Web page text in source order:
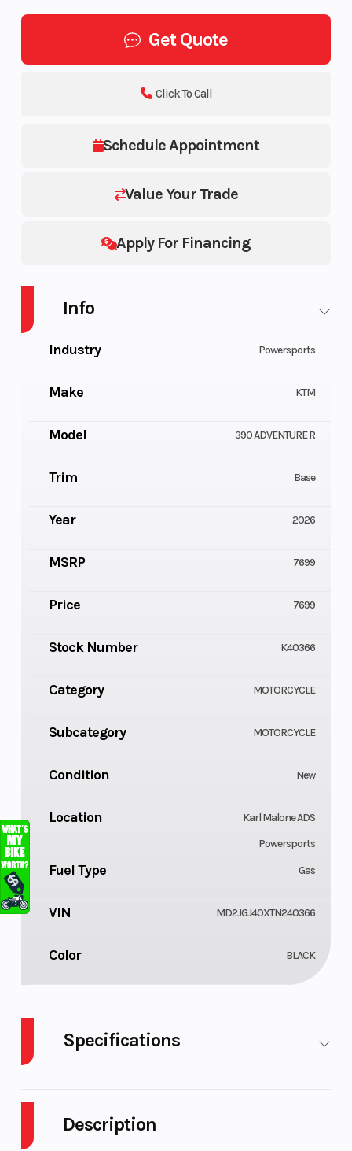
Get Quote
Schedule Appointment
Value Your Trade
Apply For Financing
Click To Call
Description
Info
Industry Powersports
Make KTM
Model 390 ADVENTURE R
Trim Base
Year 2026
MSRP 7699
Price 7699
Stock Number K40366
Category MOTORCYCLE
Subcategory MOTORCYCLE
Condition New
Location
Karl Malone ADS
Powersports
Fuel Type Gas
VIN MD2JGJ40XTN240366
Color BLACK
Specifications
Engine